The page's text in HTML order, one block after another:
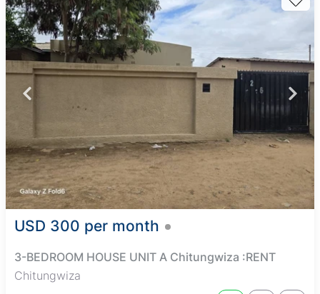
USD 300 per month
3-BEDROOM HOUSE UNIT A Chitungwiza :RENT
Chitungwiza